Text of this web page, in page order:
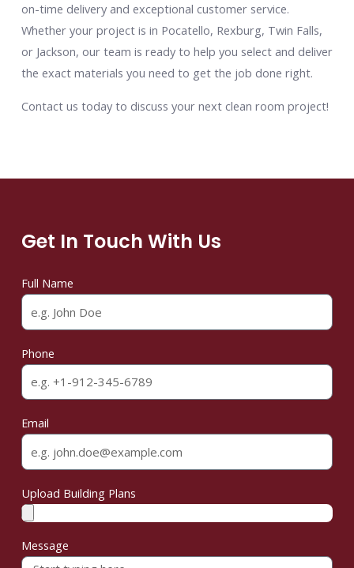
on-time delivery and exceptional customer service.
Whether your project is in Pocatello, Rexburg, Twin Falls,
or Jackson, our team is ready to help you select and deliver
the exact materials you need to get the job done right.
Contact us today to discuss your next clean room project!
Get In Touch With Us
Full Name
Phone
Email
Upload Building Plans
Message